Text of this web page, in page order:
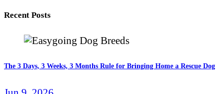
Recent Posts
The 3 Days, 3 Weeks, 3 Months Rule for Bringing Home a Rescue Dog